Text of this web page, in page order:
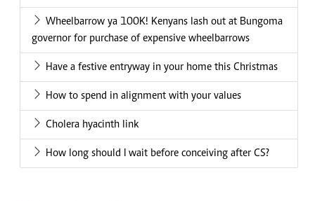
Wheelbarrow ya 100K! Kenyans lash out at Bungoma
governor for purchase of expensive wheelbarrows
Have a festive entryway in your home this Christmas
How to spend in alignment with your values
Cholera hyacinth link
How long should I wait before conceiving after CS?